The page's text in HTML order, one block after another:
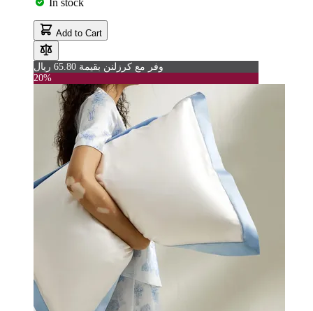
In stock
Add to Cart
وفر مع كرزلنن بقيمة 65.80 ريال
20%